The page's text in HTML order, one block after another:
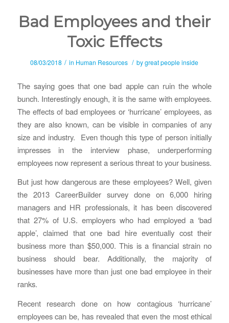
Bad Employees and their
Toxic Effects
08/03/2018 / in Human Resources / bygreat people inside
The saying goes that one bad apple can ruin the whole
bunch. Interestingly enough, it is the same with employees.
The effects of bad employees or ‘hurricane’ employees, as
they are also known, can be visible in companies of any
size and industry. Even though this type of person initially
impresses in the interview phase, underperforming
employees now represent a serious threat to your business.
But just how dangerous are these employees? Well, given
the 2013 CareerBuilder survey done on 6,000 hiring
managers and HR professionals, it has been discovered
that 27% of U.S. employers who had employed a ‘bad
apple’, claimed that one bad hire eventually cost their
business more than $50,000. This is a financial strain no
business should bear. Additionally, the majority of
businesses have more than just one bad employee in their
ranks.
Recent research done on how contagious ‘hurricane’
employees can be, has revealed that even the most ethical